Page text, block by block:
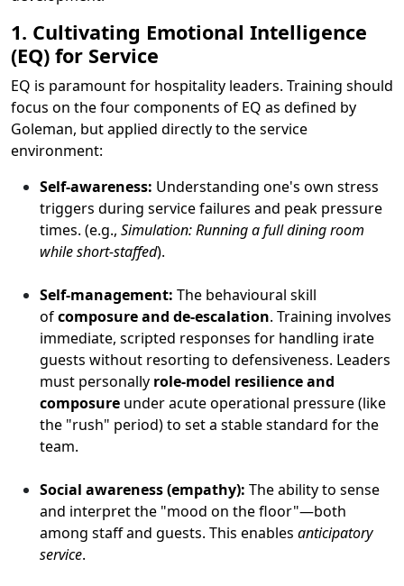
1. Cultivating Emotional Intelligence
(EQ) for Service
EQ is paramount for hospitality leaders. Training should
focus on the four components of EQ as defined by
Goleman, but applied directly to the service
environment:
Self-awareness: Understanding one's own stress
triggers during service failures and peak pressure
times. (e.g., Simulation: Running a full dining room
while short-staffed).
Self-management: The behavioural skill
ofcomposure and de-escalation. Training involves
immediate, scripted responses for handling irate
guests without resorting to defensiveness. Leaders
must personally role-model resilience and
composure under acute operational pressure (like
the "rush" period) to set a stable standard for the
team.
Social awareness (empathy): The ability to sense
and interpret the "mood on the floor"—both
among staff and guests. This enables anticipatory
service.